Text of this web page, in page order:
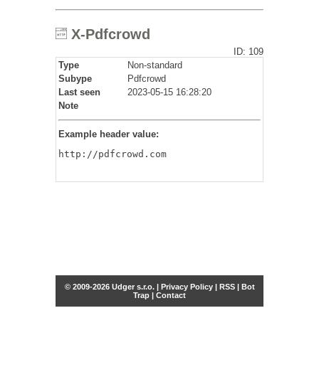
X-Pdfcrowd
ID: 109
Type
Non-standard
Subype
Pdfcrowd
Last seen
2023-05-15 16:28:20
Note
Example header value:
http://pdfcrowd.com
© 2009-2026 Udger s.r.o. | Privacy Policy| RSS| Bot
Trap | Contact